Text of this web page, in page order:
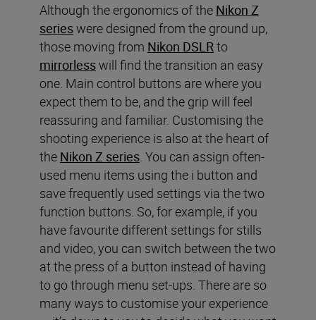
Although the ergonomics of the Nikon Z
serieswere designed from the ground up,
those moving from Nikon DSLR to
mirrorlesswill find the transition an easy
one. Main control buttons are where you
expect them to be, and the grip will feel
reassuring and familiar. Customising the
shooting experience is also at the heart of
the Nikon Z series . You can assign often-
used menu items using the i button and
save frequently used settings via the two
function buttons. So, for example, if you
have favourite different settings for stills
and video, you can switch between the two
at the press of a button instead of having
to go through menu set-ups. There are so
many ways to customise your experience